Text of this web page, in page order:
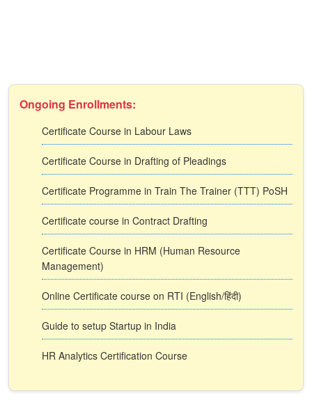
Ongoing Enrollments:
Certificate Course in Labour Laws
Certificate Course in Drafting of Pleadings
Certificate Programme in Train The Trainer (TTT) PoSH
Certificate course in Contract Drafting
Certificate Course in HRM (Human Resource
Management)
Online Certificate course on RTI (English/हिंदी)
Guide to setup Startup in India
HR Analytics Certification Course